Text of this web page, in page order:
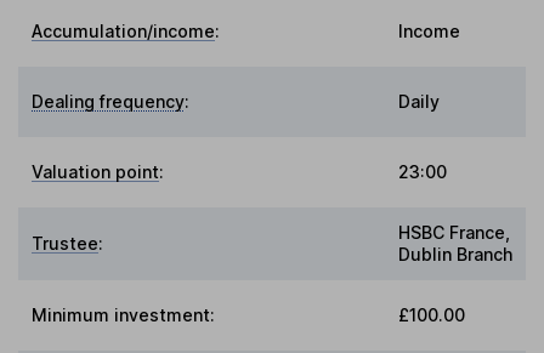
Accumulation/income: Income
Dealing frequency: Daily
Valuation point: 23:00
Trustee:
HSBC France,
Dublin Branch
Minimum investment: £100.00